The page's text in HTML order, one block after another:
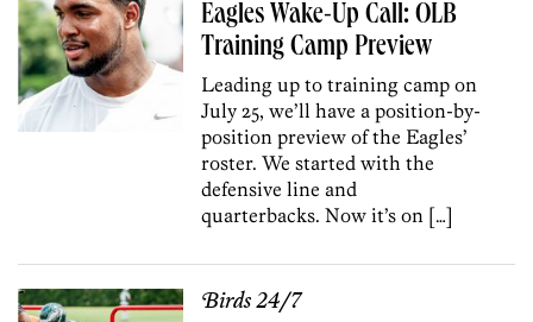
Eagles Wake-Up Call: OLB
Training Camp Preview
Leading up to training camp on
July 25, we’ll have a position-by-
position preview of the Eagles’
roster. We started with the
defensive line and
quarterbacks. Now it’s on […]
Birds 24/7